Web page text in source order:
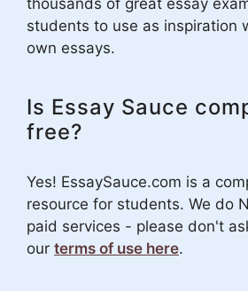
thousands of great essay
students to use as inspiration
own essays.
Is Essay Sauce
free?
Yes! EssaySauce.com is a
resource for students. We do
paid services - please don't
our terms of use here.